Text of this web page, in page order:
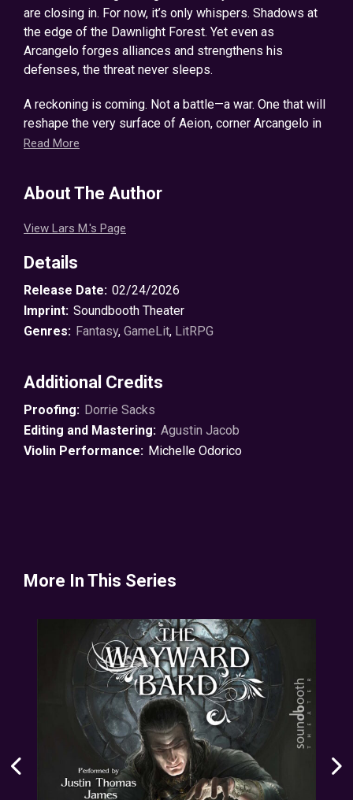
are closing in. For now, it’s only whispers. Shadows at
the edge of the Dawnlight Forest. Yet even as
Arcangelo forges alliances and strengthens his
defenses, the threat never sleeps.
A reckoning is coming. Not a battle—a war. One that will
reshape the very surface of Aeion, corner Arcangelo in
his den, and drag him screaming to his own personal
Can he and his allies stand against the coming tide? Or
Read More
About The Author
View Lars M.'s Page
Details
Release Date: 02/24/2026
Imprint: Soundbooth Theater
Genres: Fantasy, GameLit, LitRPG
Additional Credits
Proofing: Dorrie Sacks
Editing and Mastering: Agustin Jacob
Violin Performance: Michelle Odorico
More In This Series